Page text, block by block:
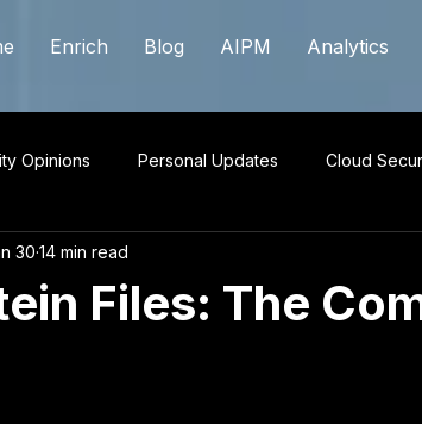
Enrich Blog AIPM Analytics
Opinions Personal Updates Cloud
Files: The
30 14 min read